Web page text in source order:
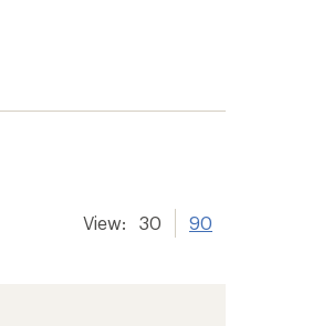
View: 30 90